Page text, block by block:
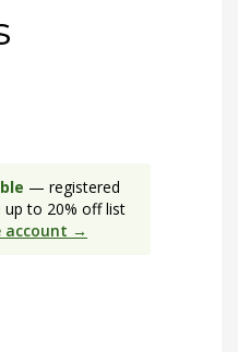
— registered
up to 20% off list
account →